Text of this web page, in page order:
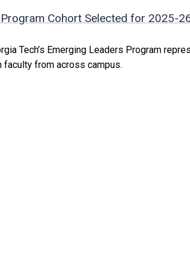
Cohort Selected for 2025-
Tech’s Emerging Leaders Program
faculty from across campus.